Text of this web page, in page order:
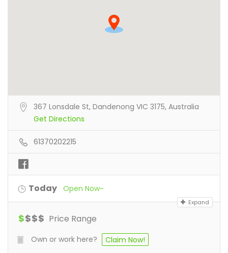
367 Lonsdale St, Dandenong VIC 3175, Australia
Get Directions
61370202215
Today Open Now~
Expand
$$$$ Price Range
Own or work here? Claim Now!